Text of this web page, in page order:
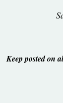
Keep posted on